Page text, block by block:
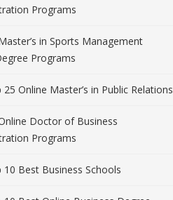
Programs
in Sports Management
Programs
25 Online Master’s in Public Relations
Doctor of Business
Programs
10 Best Business Schools